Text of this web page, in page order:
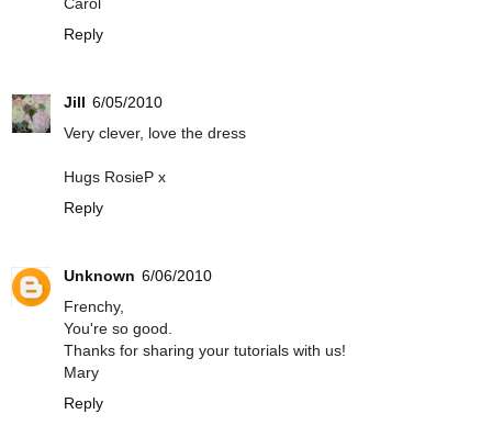
Reply
Jill 6/05/2010
Very clever, love the dress
Hugs RosieP x
Reply
Unknown 6/06/2010
Frenchy,
You're so good.
Thanks for sharing your tutorials with us!
Mary
Reply